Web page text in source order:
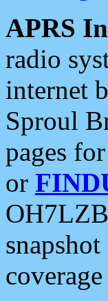
APRS
radio
internet
Sproul
pages
or